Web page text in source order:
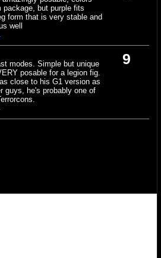
package, but purple fits
form that is very stable and
well
9
modes. Simple but unique
posable for a legion fig.
close to his G1 version as
guys, he's probably one of